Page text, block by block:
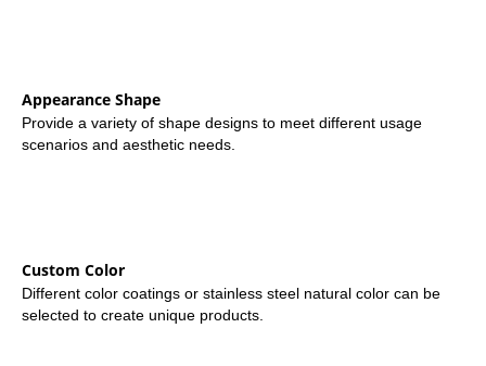
Appearance Shape
Provide a variety of shape designs to meet different usage
scenarios and aesthetic needs.
Custom Color
Different color coatings or stainless steel natural color can be
selected to create unique products.